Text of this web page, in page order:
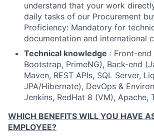
understand that your work
daily tasks of our Procurement
Proficiency: Mandatory for
documentation and international
Technical knowledge : Front-end
Bootstrap, PrimeNG), Back-end (
Maven, REST APIs, SQL Server,
JPA/Hibernate), DevOps &
Jenkins, RedHat 8 (VM), Apache,
WHICH BENEFITS WILL YOU HAVE
EMPLOYEE?